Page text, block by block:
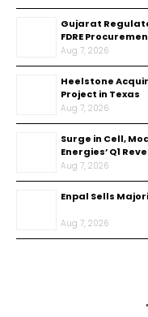
Gujarat
FDRE
Aug 7, 2026
Heelstone
Project in Texas
Aug 7, 2026
Surge in Cell,
Energies’ Q1
Aug 7, 2026
Enpal Sells
Aug 7, 2026